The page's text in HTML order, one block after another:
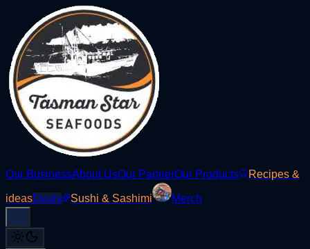
Our BusinessAbout UsOur PartnerOur Products Recipes &
ideasDeals Sushi & Sashimi Merch